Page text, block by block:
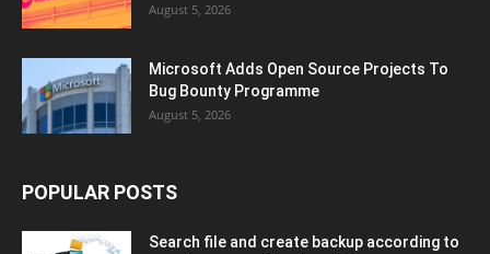
August 5, 2026
Microsoft Adds Open Source Projects To
Bug Bounty Programme
August 5, 2026
POPULAR POSTS
Search file and create backup according to